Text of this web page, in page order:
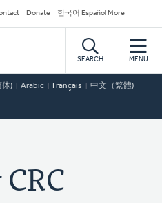
Donate 한국어 Español More
SEARCH MENU
体) Arabic Français 中文（繁體)